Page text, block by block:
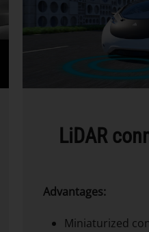
LiDAR
Advantages:
Miniaturized